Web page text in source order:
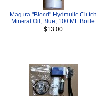
Magura "Blood" Hydraulic Clutch
Mineral Oil, Blue, 100 ML Bottle
$13.00